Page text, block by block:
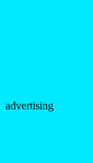
advertising